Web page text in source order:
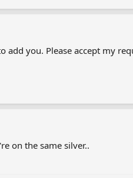
add you. Please accept my
on the same silver..